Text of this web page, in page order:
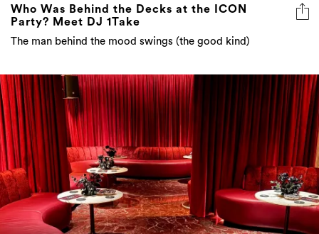
Who Was Behind the Decks at the ICON
Party? Meet DJ 1Take
The man behind the mood swings (the good kind)